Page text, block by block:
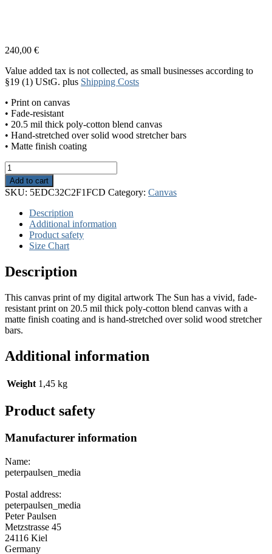
240,00 €
Value added tax is not collected, as small businesses according to
§19 (1) UStG. plus Shipping Costs
• Print on canvas
• Fade-resistant
• 20.5 mil thick poly-cotton blend canvas
• Hand-stretched over solid wood stretcher bars
• Matte finish coating
The
Sun
quantity
Add to cart
SKU: 5EDC32C2F1FCD Category: Canvas
Description
Additional information
Product safety
Size Chart
Description
This canvas print of my digital artwork The Sun has a vivid, fade-
resistant print on 20.5 mil thick poly-cotton blend canvas with a
matte finish coating and is hand-stretched over solid wood stretcher
bars.
Additional information
Weight 1,45 kg
Product safety
Manufacturer information
Name:
peterpaulsen_media
Postal address:
peterpaulsen_media
Peter Paulsen
Metzstrasse 45
24116 Kiel
Germany